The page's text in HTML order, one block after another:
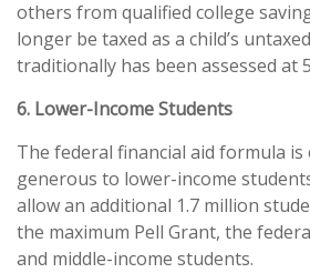
others from qualified college
longer be taxed as a child’s
traditionally has been assessed at
6. Lower-Income Students
The federal financial aid formula
generous to lower-income
allow an additional 1.7 million
the maximum Pell Grant, the
and middle-income students.